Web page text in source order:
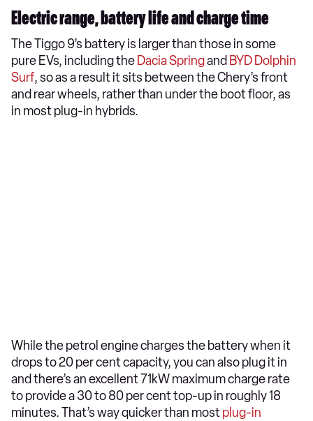
Electric range, battery life and charge time
The Tiggo 9’s battery is larger than those in some
pure EVs, including the Dacia Springand BYD Dolphin
Surf, so as a result it sits between the Chery’s front
and rear wheels, rather than under the boot floor, as
in most plug-in hybrids.
While the petrol engine charges the battery when it
drops to 20 per cent capacity, you can also plug it in
and there’s an excellent 71kW maximum charge rate
to provide a 30 to 80 per cent top-up in roughly 18
minutes. That’s way quicker than mostplug-in